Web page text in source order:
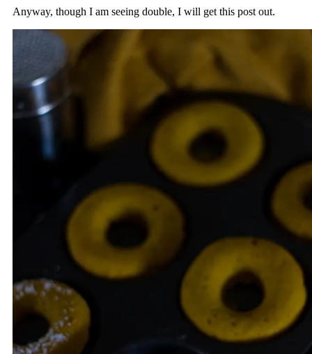
Anyway, though I am seeing double, I will get this post out.